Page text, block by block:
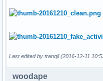
Last edited by tranqil (2016-12-11
woodape